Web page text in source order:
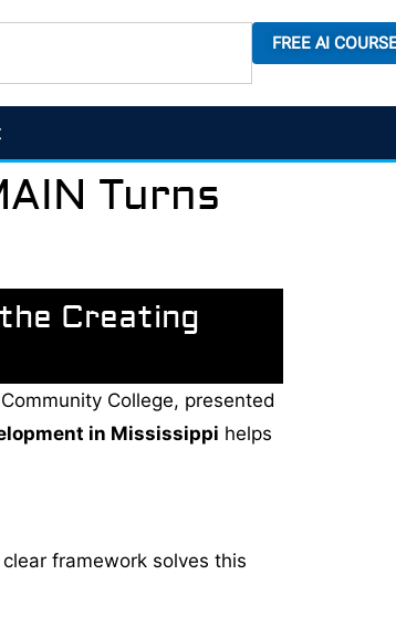
FREE AI
Turns
Creating
College, presented
in Mississippi helps
framework solves this